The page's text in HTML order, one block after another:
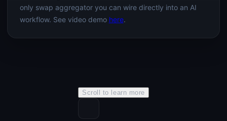
only swap aggregator you can wire directly into an AI
workflow. See video demo here.
Scroll to learn more